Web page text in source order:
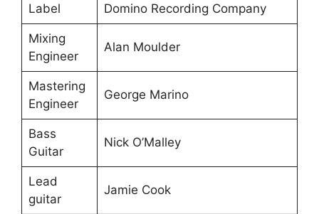
Label Domino Recording Company
Mixing
Engineer
Alan Moulder
Mastering
Engineer
George Marino
Bass
Guitar
Nick O’Malley
Lead
guitar
Jamie Cook